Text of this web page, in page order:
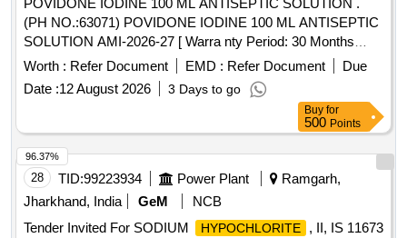
Flusilazole, Fluvalinate, Heptachlor, Beta HCH, Hexazinone,
Lambda-cyhalothrin, Oxadiazon, VHG-SM75B-100, DRE-
C15100000, NIST-3030
POVIDONE IODINE 100 ML ANTISEPTIC SOLUTION .
(PH NO.:63071) POVIDONE IODINE 100 ML ANTISEPTIC
SOLUTION AMI-2026-27 [ Warra nty Period: 30 Months
after the date of delivery ] ]
Worth : Refer Document EMD : Refer Document
Due
Date :12 August 2026 3 Days to go
Buy for
500 Points
28 TID:99223934 Power Plant
Ramgarh,
Jharkhand, India
GeM
NCB
Tender Invited For SODIUM
HYPOCHLORITE
, II, IS 11673
96.37%